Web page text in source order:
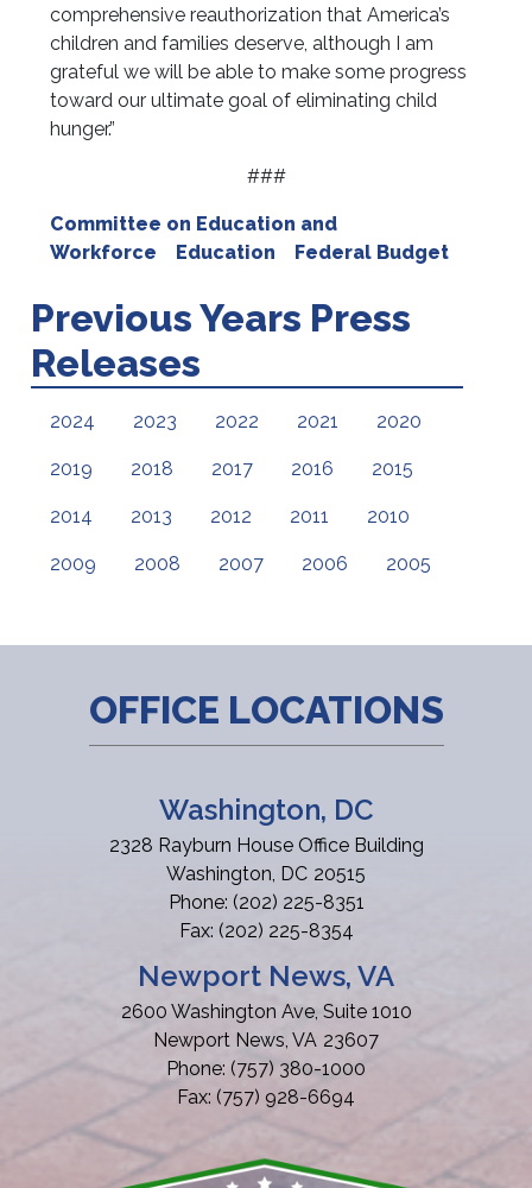
comprehensive reauthorization that America’s
children and families deserve, although I am
grateful we will be able to make some progress
toward our ultimate goal of eliminating child
hunger.”
###
Committee on Education and
Workforce
Education Federal Budget
Previous Years Press
Releases
2024 2023 2022 2021 2020
2019 2018 2017 2016 2015
2014 2013 2012 2011 2010
2009 2008 2007 2006 2005
OFFICE LOCATIONS
Washington, DC
2328 Rayburn House Office Building
Washington, DC20515
Phone: (202) 225-8351
Fax: (202) 225-8354
Newport News, VA
2600 Washington Ave, Suite 1010
Newport News, VA23607
Phone: (757) 380-1000
Fax: (757) 928-6694